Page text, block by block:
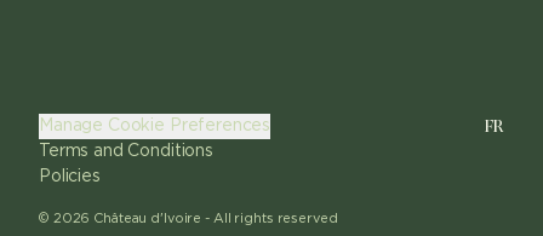
© 2026 Château d'Ivoire - All rights reserved
Manage Cookie Preferences
Terms and Conditions
Policies
FR